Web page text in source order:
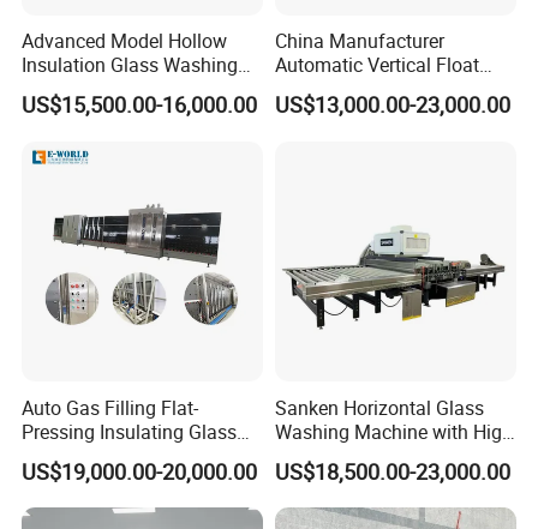
Advanced Model Hollow
Insulation Glass Washing
Drying Completely
Automatic Production Line
US$15,500.00-16,000.00
China Manufacturer
Automatic Vertical Float
Flat Low-E Glass Washer
Glass Washing Drying
US$13,000.00-23,000.00
Auto Gas Filling Flat-
Pressing Insulating Glass
Production Line Glass
Processing Machinery
US$19,000.00-20,000.00
Sanken Horizontal Glass
Washing Machine with High
Pressure Wind Drying
System
US$18,500.00-23,000.00